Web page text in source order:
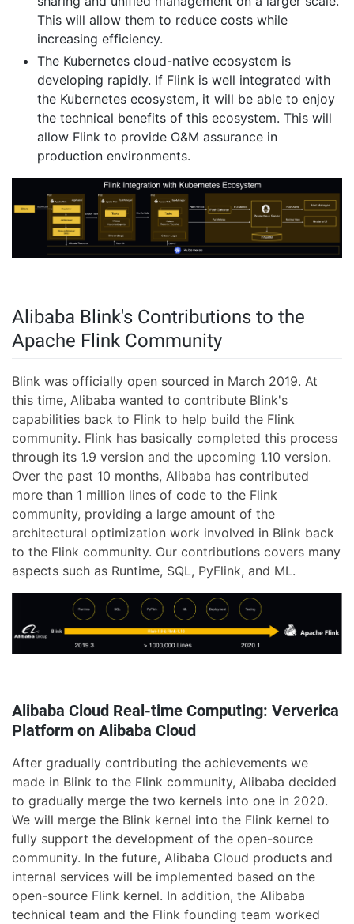
This will allow them to reduce costs while
increasing efficiency.
The Kubernetes cloud-native ecosystem is
developing rapidly. If Flink is well integrated with
the Kubernetes ecosystem, it will be able to enjoy
the technical benefits of this ecosystem. This will
allow Flink to provide O&M assurance in
production environments.
Alibaba Blink's Contributions to the
Apache Flink Community
Blink was officially open sourced in March 2019. At
this time, Alibaba wanted to contribute Blink's
capabilities back to Flink to help build the Flink
community. Flink has basically completed this process
through its 1.9 version and the upcoming 1.10 version.
Over the past 10 months, Alibaba has contributed
more than 1 million lines of code to the Flink
community, providing a large amount of the
architectural optimization work involved in Blink back
to the Flink community. Our contributions covers many
aspects such as Runtime, SQL, PyFlink, and ML.
Alibaba Cloud Real-time Computing: Ververica
Platform on Alibaba Cloud
After gradually contributing the achievements we
made in Blink to the Flink community, Alibaba decided
to gradually merge the two kernels into one in 2020.
We will merge the Blink kernel into the Flink kernel to
fully support the development of the open-source
community. In the future, Alibaba Cloud products and
internal services will be implemented based on the
open-source Flink kernel. In addition, the Alibaba
technical team and the Flink founding team worked